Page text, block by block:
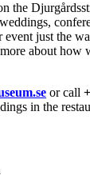
the
just the
about how
or call
in the